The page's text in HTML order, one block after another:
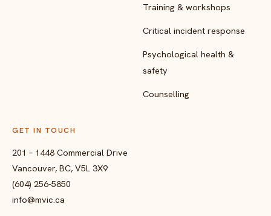
Training & workshops
Critical incident response
Psychological health &
safety
Counselling
GET IN TOUCH
201 – 1448 Commercial Drive
Vancouver, BC, V5L 3X9
(604) 256-5850
info@mvic.ca